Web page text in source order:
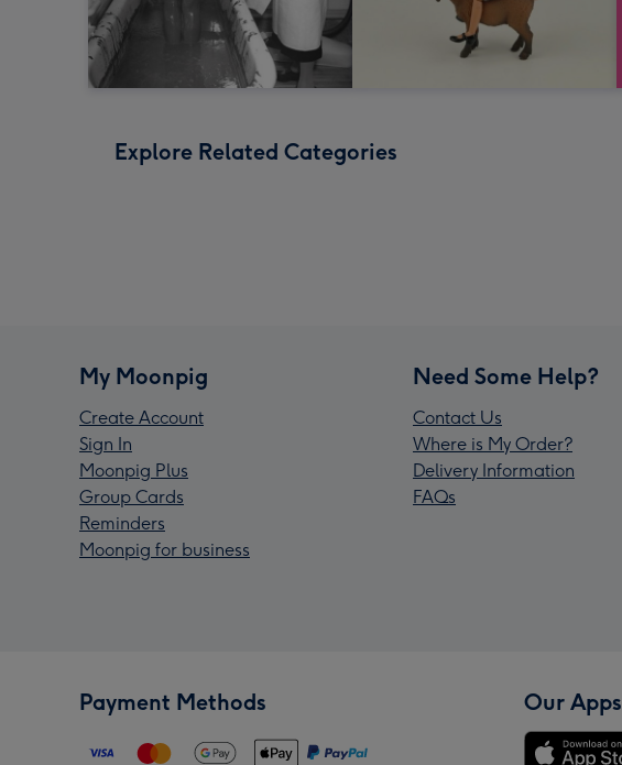
Explore Related Categories
My Moonpig
Create Account
Sign In
Moonpig Plus
Group Cards
Reminders
Moonpig for business
Need Some Help?
Contact Us
Where is My Order?
Delivery Information
FAQs
Payment Methods Our Apps